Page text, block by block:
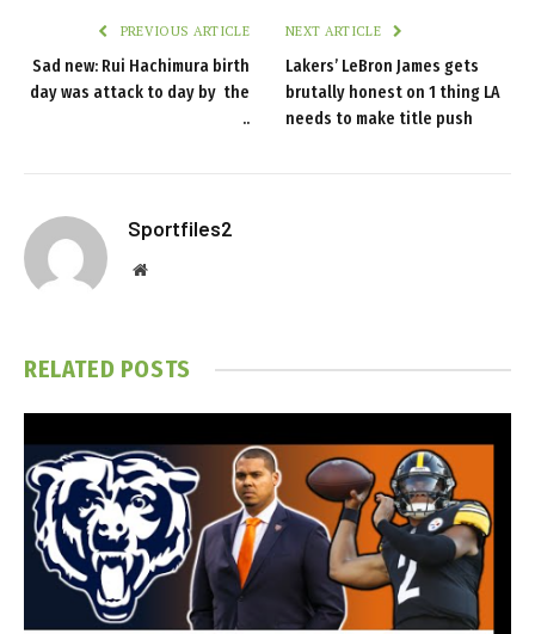
PREVIOUS ARTICLE
Sad new: Rui Hachimura birth
day was attack to day by the
..
NEXT ARTICLE
Lakers’ LeBron James gets
brutally honest on 1 thing LA
needs to make title push
Sportfiles2
Website
RELATED POSTS